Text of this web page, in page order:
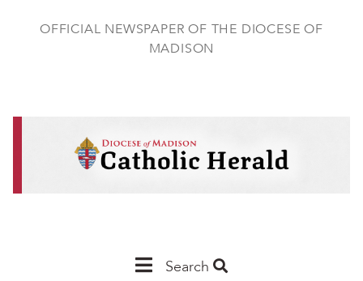
OFFICIAL NEWSPAPER OF THE DIOCESE OF
MADISON
MainSearch